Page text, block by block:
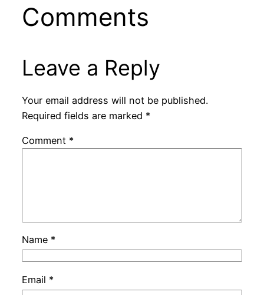
Comments
Leave a Reply
Your email address will not be published.
Required fields are marked *
Comment *
Name *
Email *